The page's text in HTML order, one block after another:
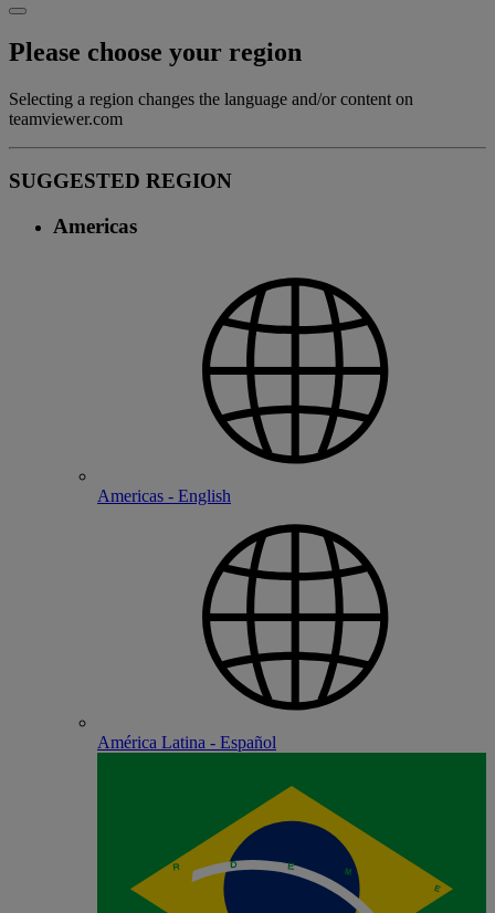
Please choose your region
Selecting a region changes the language and/or content on
teamviewer.com
SUGGESTED REGION
Americas
Americas - English
América Latina - Español